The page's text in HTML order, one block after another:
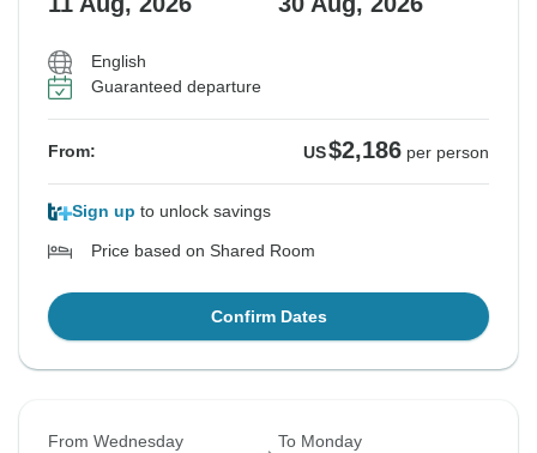
English
Guaranteed departure
From: US$2,186 per person
Sign up to unlock savings
Price based on Shared Room
Confirm Dates
From Wednesday To Monday